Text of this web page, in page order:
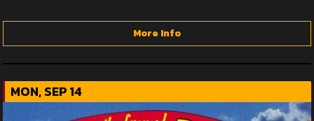
More Info
MON, SEP 14